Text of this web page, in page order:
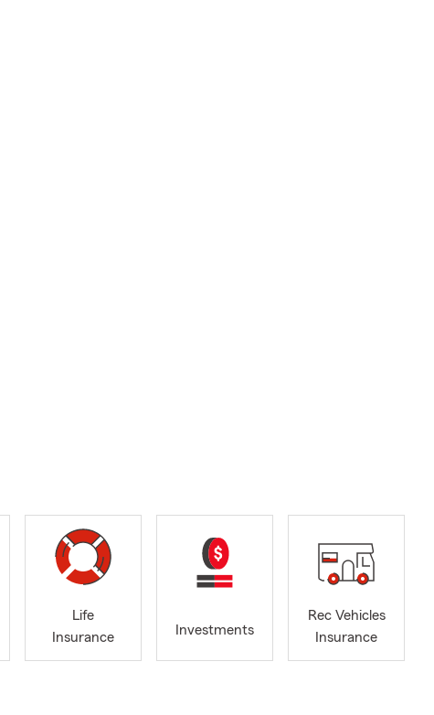
Life
Insurance
Investments
Rec Vehicles
Insurance